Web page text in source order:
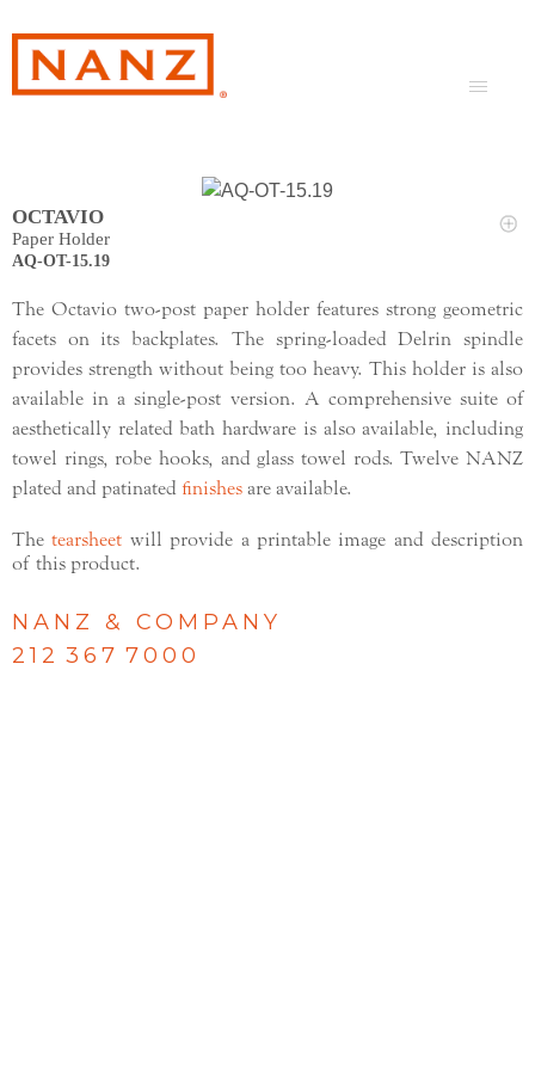
OCTAVIO
Paper Holder
AQ-OT-15.19
The Octavio two-post paper holder features strong geometric
facets on its backplates. The spring-loaded Delrin spindle
provides strength without being too heavy. This holder is also
available in a single-post version. A comprehensive suite of
aesthetically related bath hardware is also available, including
towel rings, robe hooks, and glass towel rods. Twelve NANZ
plated and patinated finishes are available.
Thetearsheet will provide a printable image and description
of this product.
NANZ & COMPANY
212 367 7000